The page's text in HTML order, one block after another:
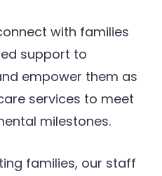
with families
support to
empower them as
services to meet
milestones.
families, our staff